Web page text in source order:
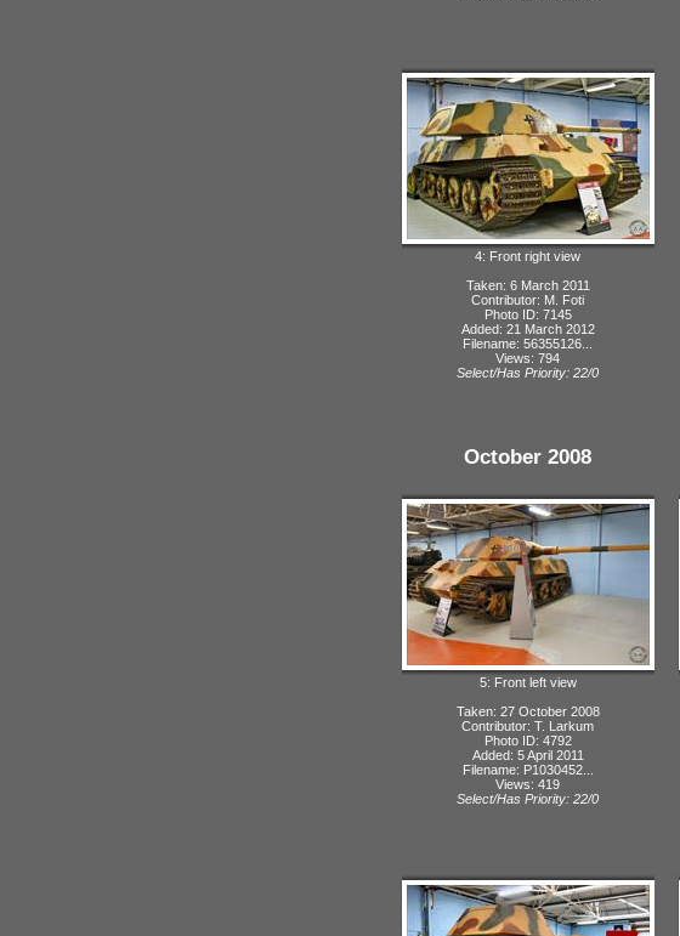
4: Front right view
Taken: 6 March 2011
Contributor: M. Foti
Photo ID: 7145
Added: 21 March 2012
Filename: 56355126...
Views: 794
Select/Has Priority: 22/0
October 2008
5: Front left view
Taken: 27 October 2008
Contributor: T. Larkum
Photo ID: 4792
Added: 5 April 2011
Filename: P1030452...
Views: 419
Select/Has Priority: 22/0